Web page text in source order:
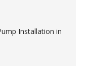
Installation in